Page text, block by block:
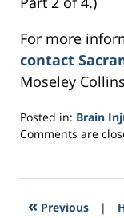
For more
contact
Moseley
Posted in: Brain
Updated:
2017
6:16
Comments are
« Previous |